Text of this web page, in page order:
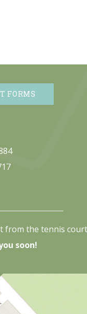
FORMS
from the tennis
soon!